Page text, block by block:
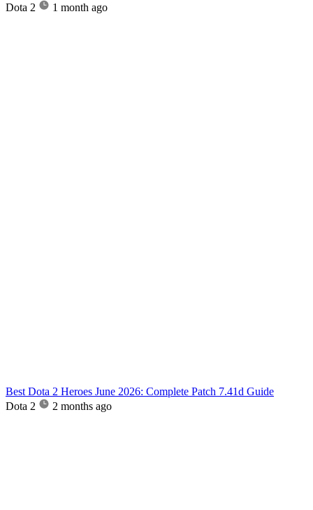
Dota 2
1 month ago
Best Dota 2 Heroes June 2026: Complete Patch 7.41d Guide
Dota 2
2 months ago